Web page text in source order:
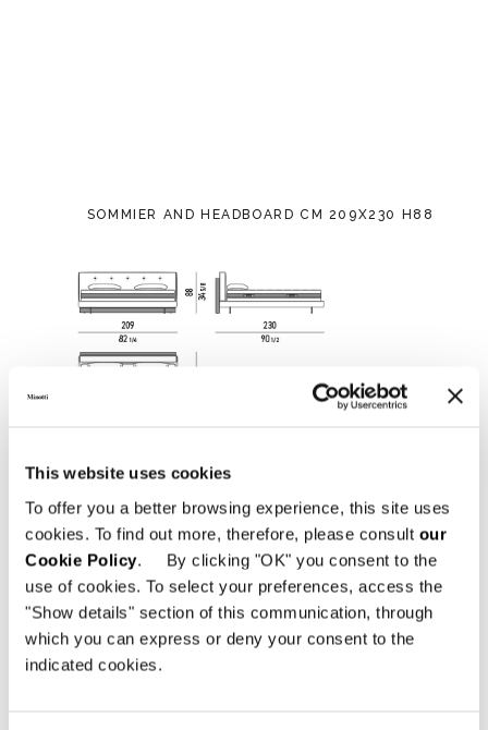
This website uses cookies
To offer you a better browsing experience, this site uses
cookies. To find out more, therefore, please consult our
Cookie Policy. By clicking "OK" you consent to the
use of cookies. To select your preferences, access the
"Show details" section of this communication, through
which you can express or deny your consent to the
indicated cookies.
SOMMIER AND HEADBOARD CM 209X230 H88
SOMMIER AND HEADBOARD QUEEN SIZE CM